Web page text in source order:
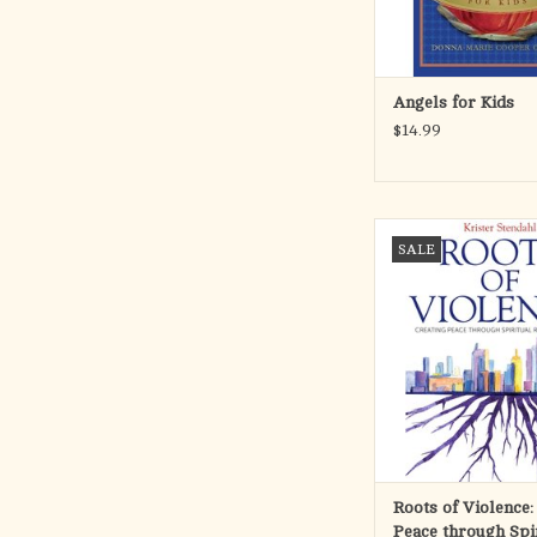
ADD TO
Angels for Kids
$14.99
SALE
With the recent terror
London, violence
North Korea, and the
amount of
Church happening
of Violence offers
and has caused many
consider
ADD TO
Roots of
Peace through